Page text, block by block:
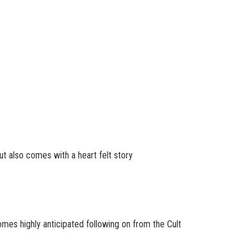
also comes with a heart felt story
highly anticipated following on from the Cult